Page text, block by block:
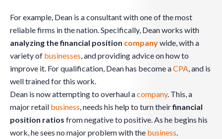
For example, Dean is a consultant with one of the most
reliable firms in the nation. Specifically, Dean works with
analyzing the financial position companywide, with a
variety of businesses, and providing advice on how to
improve it. For qualification, Dean has become aCPA, and is
well trained for this work.
Dean is now attempting to overhaul acompany. This, a
major retail business, needs his help to turn theirfinancial
position ratios from negative to positive. As he begins his
work, he sees no major problem with the business.